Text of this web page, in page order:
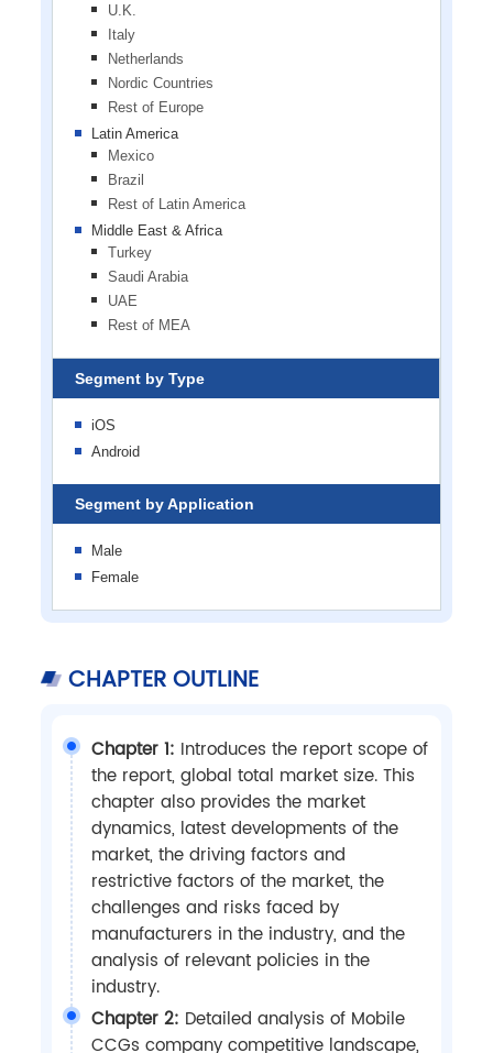
U.K.
Italy
Netherlands
Nordic Countries
Rest of Europe
Latin America
Mexico
Brazil
Rest of Latin America
Middle East & Africa
Turkey
Saudi Arabia
UAE
Rest of MEA
Segment by Type
iOS
Android
Segment by Application
Male
Female
CHAPTER OUTLINE
Chapter 1: Introduces the report scope of
the report, global total market size. This
chapter also provides the market
dynamics, latest developments of the
market, the driving factors and
restrictive factors of the market, the
challenges and risks faced by
manufacturers in the industry, and the
analysis of relevant policies in the
industry.
Chapter 2: Detailed analysis of Mobile
CCGs company competitive landscape,